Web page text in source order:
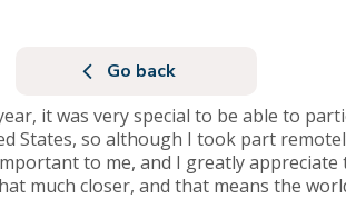
Go back
it was very special to be able to
States, so although I took part
to me, and I greatly
much closer, and that means the